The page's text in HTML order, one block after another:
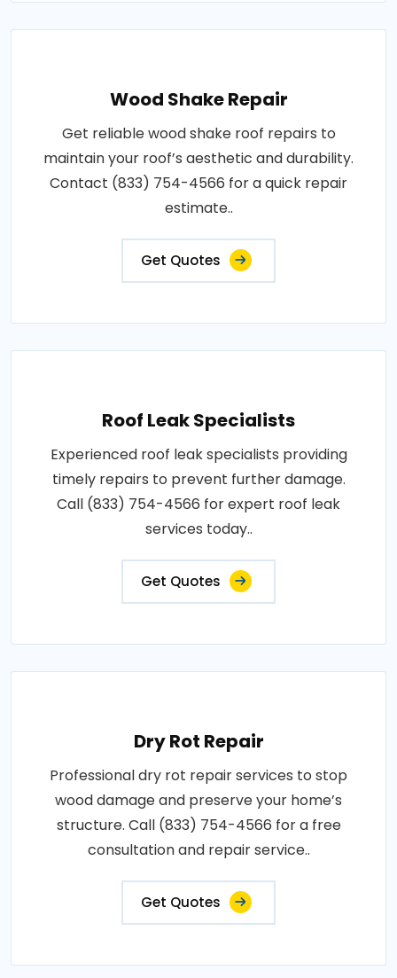
Wood Shake Repair
Get reliable wood shake roof repairs to
maintain your roof’s aesthetic and durability.
Contact (833) 754-4566 for a quick repair
estimate..
Get Quotes
Roof Leak Specialists
Experienced roof leak specialists providing
timely repairs to prevent further damage.
Call (833) 754-4566 for expert roof leak
services today..
Get Quotes
Dry Rot Repair
Professional dry rot repair services to stop
wood damage and preserve your home’s
structure. Call (833) 754-4566 for a free
consultation and repair service..
Get Quotes